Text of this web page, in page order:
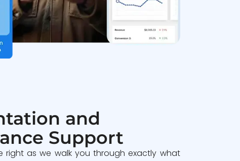
and
Support
right as we walk you through exactly what